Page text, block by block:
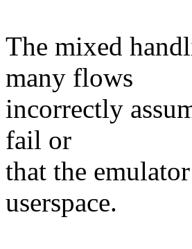
The mixed
many flows
incorrectly
fail or
that the
userspace.